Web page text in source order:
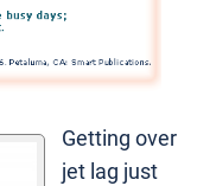
Getting over
jet lag just